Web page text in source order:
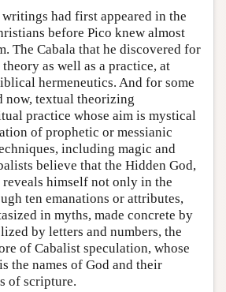
had first appeared in the
before Pico knew almost
The Cabala that he discovered for
as well as a practice, at
hermeneutics. And for some
now, textual theorizing
practice whose aim is mystical
of prophetic or messianic
including magic and
believe that the Hidden God,
himself not only in the
ten emanations or attributes,
in myths, made concrete by
by letters and numbers, the
of Cabalist speculation, whose
the names of God and their
of scripture.